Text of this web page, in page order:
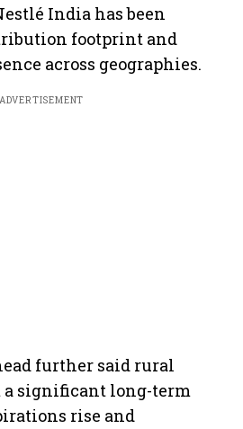
India has been
footprint and
across geographies.
ADVERTISEMENT
further said rural
a significant long-term
rise and